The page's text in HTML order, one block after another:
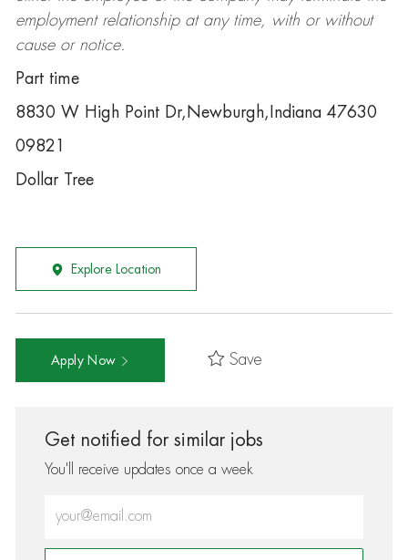
employment relationship at any time, with or without
cause or notice.
Part time
8830 W High Point Dr,Newburgh,Indiana 47630
09821
Dollar Tree
Explore Location
Apply Now Save
Get notified for similar jobs
You'll receive updates once a week
Enter Email address (Required)